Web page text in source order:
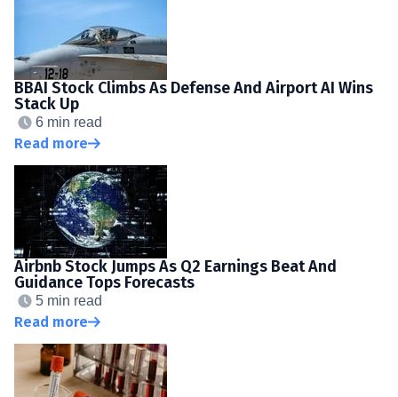
BBAI Stock Climbs As Defense And Airport AI Wins
Stack Up
6 min read
Read more
Airbnb Stock Jumps As Q2 Earnings Beat And
Guidance Tops Forecasts
5 min read
Read more